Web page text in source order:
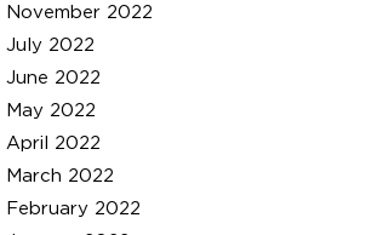
November 2022
July 2022
June 2022
May 2022
April 2022
March 2022
February 2022